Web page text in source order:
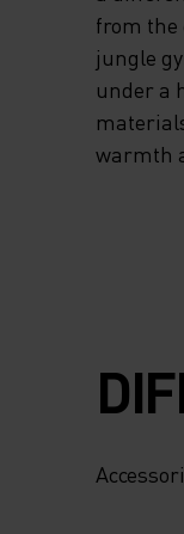
from the
jungle
under a
warmth